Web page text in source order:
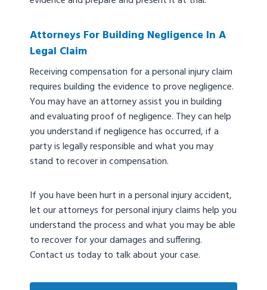
Attorneys For Building Negligence In A
Legal Claim
Receiving compensation for a personal injury claim
requires building the evidence to prove negligence.
You may have an attorney assist you in building
and evaluating proof of negligence. They can help
you understand if negligence has occurred, if a
party is legally responsible and what you may
stand to recover in compensation.
If you have been hurt in a personal injury accident,
let our attorneys for personal injury claims help you
understand the process and what you may be able
to recover for your damages and suffering.
Contact us today to talk about your case.